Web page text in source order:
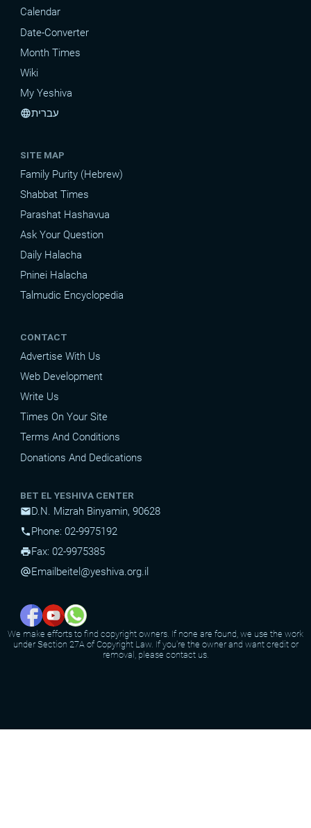
Calendar
Date-Converter
Month Times
Wiki
My Yeshiva
languageעברית
SITE MAP
Family Purity (Hebrew)
Shabbat Times
Parashat Hashavua
Ask Your Question
Daily Halacha
Pninei Halacha
Talmudic Encyclopedia
CONTACT
Advertise With Us
Web Development
Write Us
Times On Your Site
Terms And Conditions
Donations And Dedications
BET EL YESHIVA CENTER
mailD.N. Mizrah Binyamin, 90628
phonePhone: 02-9975192
printFax: 02-9975385
alternate_emailEmail beitel@yeshiva.org.il
We make efforts to find copyright owners. If none are found, we use the work
under Section 27A of Copyright Law. If you're the owner and want credit or
removal, please contact us.